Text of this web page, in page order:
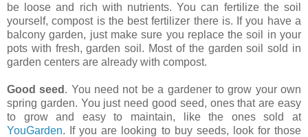
be loose and rich with nutrients. You can fertilize the soil
yourself, compost is the best fertilizer there is. If you have a
balcony garden, just make sure you replace the soil in your
pots with fresh, garden soil. Most of the garden soil sold in
garden centers are already with compost.
Good seed . You need not be a gardener to grow your own
spring garden. You just need good seed, ones that are easy
to grow and easy to maintain, like the ones sold at
YouGarden. If you are looking to buy seeds, look for those